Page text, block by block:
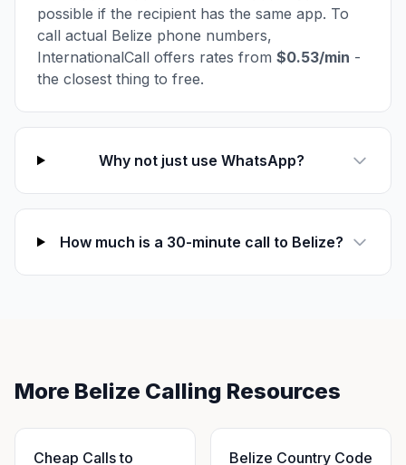
possible if the recipient has the same app. To
call actual Belize phone numbers,
InternationalCall offers rates from $0.53/min -
the closest thing to free.
Why not just use WhatsApp?
How much is a 30-minute call to Belize?
More Belize Calling Resources
Cheap Calls to
Belize Country Code